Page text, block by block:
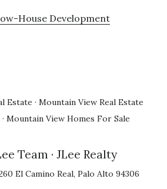
House Development
Estate · Mountain View Real Estate
· Mountain View Homes For Sale
Team · JLee Realty
El Camino Real, Palo Alto 94306